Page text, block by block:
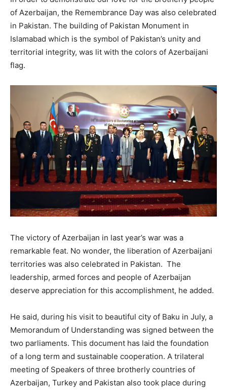
of Azerbaijan, the Remembrance Day was also celebrated
in Pakistan. The building of Pakistan Monument in
Islamabad which is the symbol of Pakistan’s unity and
territorial integrity, was lit with the colors of Azerbaijani
flag.
The victory of Azerbaijan in last year’s war was a
remarkable feat. No wonder, the liberation of Azerbaijani
territories was also celebrated in Pakistan. The
leadership, armed forces and people of Azerbaijan
deserve appreciation for this accomplishment, he added.
He said, during his visit to beautiful city of Baku in July, a
Memorandum of Understanding was signed between the
two parliaments. This document has laid the foundation
of a long term and sustainable cooperation. A trilateral
meeting of Speakers of three brotherly countries of
Azerbaijan, Turkey and Pakistan also took place during